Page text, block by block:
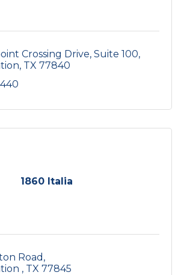
Crossing Drive Suite 100
TX 77840
1860 Italia
Road
TX 77845